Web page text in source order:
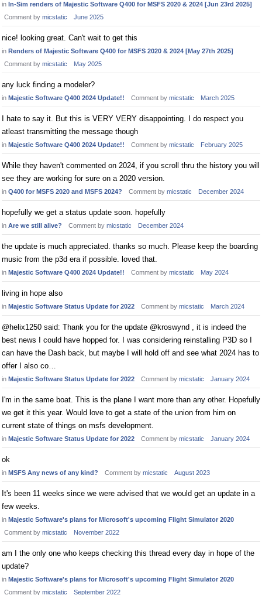
in In-Sim renders of Majestic Software Q400 for MSFS 2020 & 2024 [Jun 23rd 2025]
Comment by micstatic June 2025
nice! looking great. Can't wait to get this
in Renders of Majestic Software Q400 for MSFS 2020 & 2024 [May 27th 2025]
Comment by micstatic May 2025
any luck finding a modeler?
in Majestic Software Q400 2024 Update!! Comment by micstatic March 2025
I hate to say it. But this is VERY VERY disappointing. I do respect you
atleast transmitting the message though
in Majestic Software Q400 2024 Update!! Comment by micstatic February 2025
While they haven't commented on 2024, if you scroll thru the history you will
see they are working for sure on a 2020 version.
in Q400 for MSFS 2020 and MSFS 2024? Comment by micstatic December 2024
hopefully we get a status update soon. hopefully
in Are we still alive? Comment by micstatic December 2024
the update is much appreciated. thanks so much. Please keep the boarding
music from the p3d era if possible. loved that.
in Majestic Software Q400 2024 Update!! Comment by micstatic May 2024
living in hope also
in Majestic Software Status Update for 2022 Comment by micstatic March 2024
@helix1250 said: Thank you for the update @kroswynd , it is indeed the
best news I could have hopped for. I was considering reinstalling P3D so I
can have the Dash back, but maybe I will hold off and see what 2024 has to
offer I also co…
in Majestic Software Status Update for 2022 Comment by micstatic January 2024
I'm in the same boat. This is the plane I want more than any other. Hopefully
we get it this year. Would love to get a state of the union from him on
current state of things on msfs development.
in Majestic Software Status Update for 2022 Comment by micstatic January 2024
ok
in MSFS Any news of any kind? Comment by micstatic August 2023
It's been 11 weeks since we were advised that we would get an update in a
few weeks.
in Majestic Software's plans for Microsoft's upcoming Flight Simulator 2020
Comment by micstatic November 2022
am I the only one who keeps checking this thread every day in hope of the
update?
in Majestic Software's plans for Microsoft's upcoming Flight Simulator 2020
Comment by micstatic September 2022